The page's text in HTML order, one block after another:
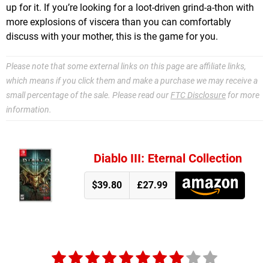
up for it. If you’re looking for a loot-driven grind-a-thon with
more explosions of viscera than you can comfortably
discuss with your mother, this is the game for you.
Please note that some external links on this page are affiliate links,
which means if you click them and make a purchase we may receive a
small percentage of the sale. Please read ourFTC Disclosure for more
information.
Diablo III: Eternal Collection
$39.80 £27.99